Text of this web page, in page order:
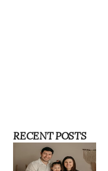
RECENT POSTS